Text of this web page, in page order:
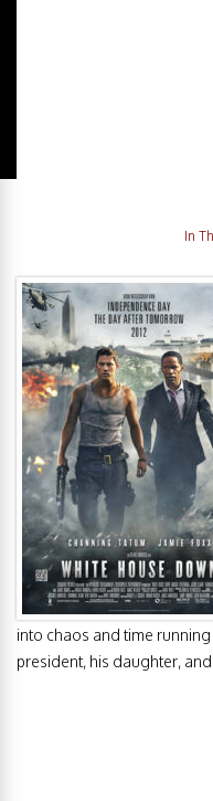
In
into chaos and time running
president, his daughter,